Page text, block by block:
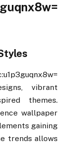
vibrant
themes.
wallpaper
gaining
trends allows